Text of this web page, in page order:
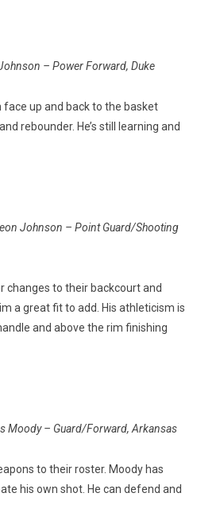
– Power Forward, Duke
up and back to the basket
rebounder. He’s still learning and
Johnson – Point Guard/Shooting
changes to their backcourt and
a great fit to add. His athleticism is
and above the rim finishing
Moody – Guard/Forward, Arkansas
to their roster. Moody has
his own shot. He can defend and